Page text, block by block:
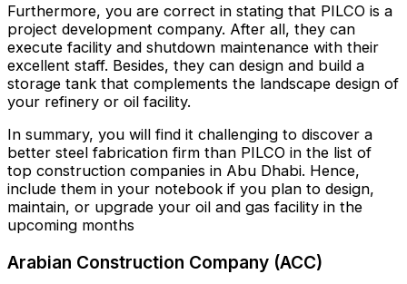
Furthermore, you are correct in stating that PILCO is a
project development company. After all, they can
execute facility and shutdown maintenance with their
excellent staff. Besides, they can design and build a
storage tank that complements the landscape design of
your refinery or oil facility.
In summary, you will find it challenging to discover a
better steel fabrication firm than PILCO in the list of
top construction companies in Abu Dhabi. Hence,
include them in your notebook if you plan to design,
maintain, or upgrade your oil and gas facility in the
upcoming months
Arabian Construction Company (ACC)